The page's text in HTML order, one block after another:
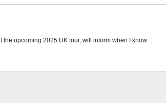
the upcoming 2025 UK tour, will inform when I know